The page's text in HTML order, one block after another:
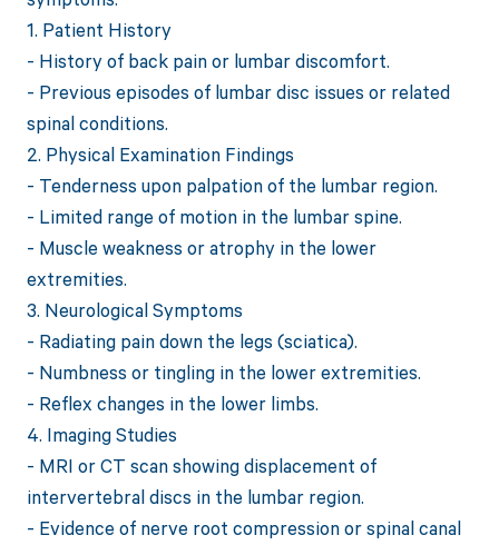
1. Patient History
- History of back pain or lumbar discomfort.
- Previous episodes of lumbar disc issues or related
spinal conditions.
2. Physical Examination Findings
- Tenderness upon palpation of the lumbar region.
- Limited range of motion in the lumbar spine.
- Muscle weakness or atrophy in the lower
extremities.
3. Neurological Symptoms
- Radiating pain down the legs (sciatica).
- Numbness or tingling in the lower extremities.
- Reflex changes in the lower limbs.
4. Imaging Studies
- MRI or CT scan showing displacement of
intervertebral discs in the lumbar region.
- Evidence of nerve root compression or spinal canal